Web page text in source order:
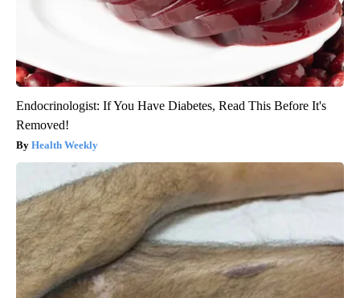
Endocrinologist: If You Have Diabetes, Read This Before It's
Removed!
Health Weekly